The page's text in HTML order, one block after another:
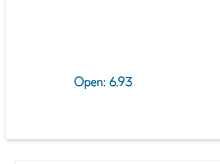
Open: 6.93